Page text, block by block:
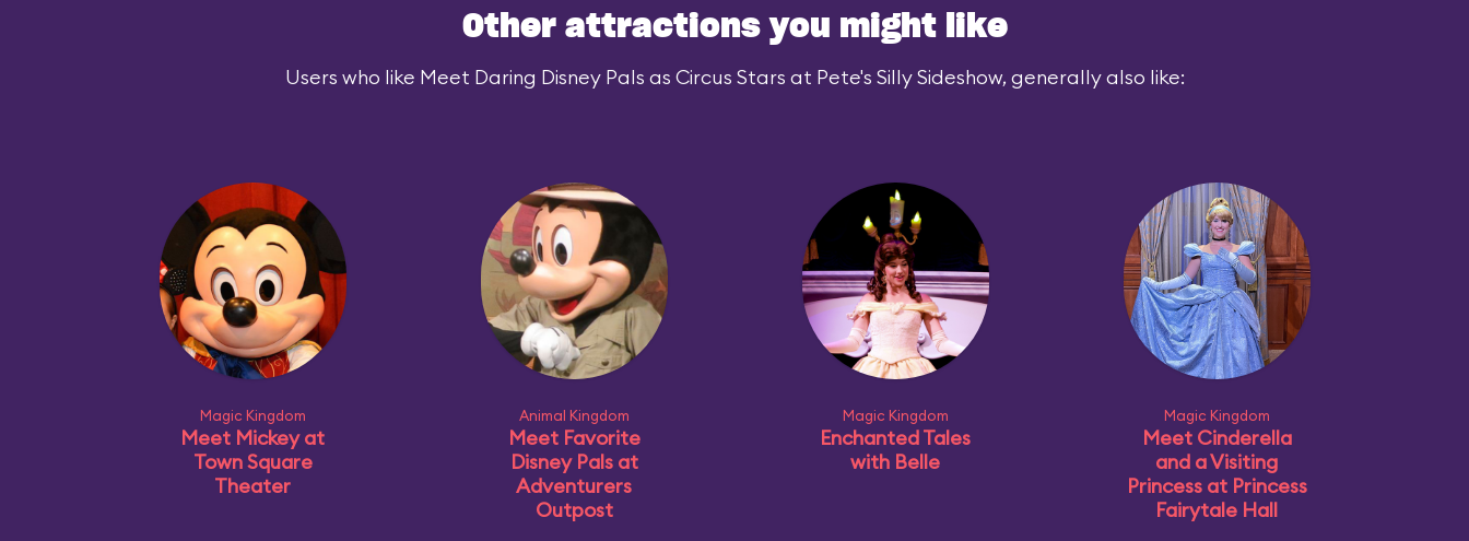
Other attractions you might like
Users who like Meet Daring Disney Pals as Circus Stars at Pete's Silly Sideshow, generally also like:
Magic Kingdom
Meet Mickey at
Town Square
Theater
Animal Kingdom
Meet Favorite
Disney Pals at
Adventurers
Outpost
Magic Kingdom
Enchanted Tales
with Belle
Magic Kingdom
Meet Cinderella
and a Visiting
Princess at Princess
Fairytale Hall